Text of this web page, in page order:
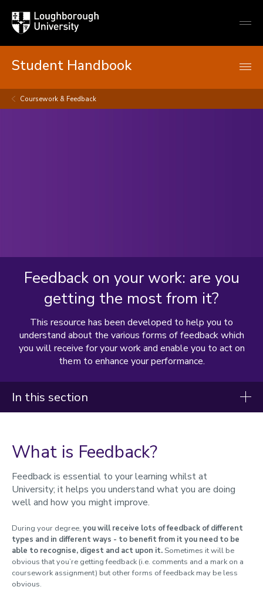
Loughborough
University
Student Handbook
Coursework & Feedback
Feedback on your work: are you
getting the most from it?
This resource has been developed to help you to
understand about the various forms of feedback which
you will receive for your work and enable you to act on
them to enhance your performance.
In this section
Starting your studies
During your studies
Changing your registration
Study abroad and work placements
Fees, Funding and Money
Assessments and Exams
What is Feedback?
Feedback is essential to your learning whilst at
University; it helps you understand what you are doing
well and how you might improve.
During your degree, you will receive lots of feedback of different
types and in different ways - to benefit from it you need to be
able to recognise, digest and act upon it. Sometimes it will be
obvious that you’re getting feedback (i.e. comments and a mark on a
coursework assignment) but other forms of feedback may be less
obvious.